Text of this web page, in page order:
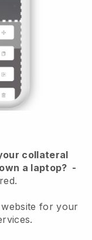
collateral
a laptop? -
for your